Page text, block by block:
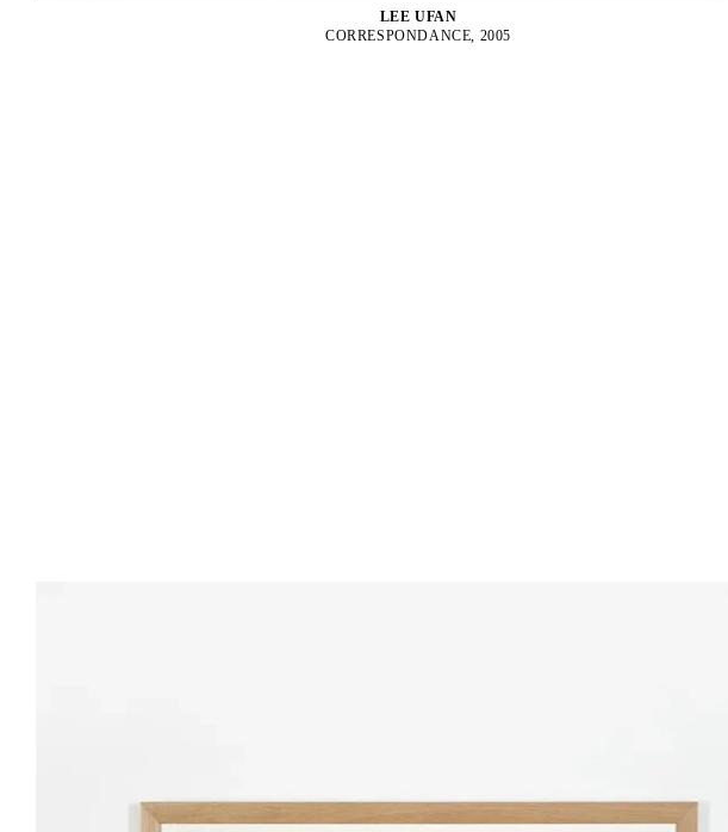
LEE UFAN
CORRESPONDANCE, 2005